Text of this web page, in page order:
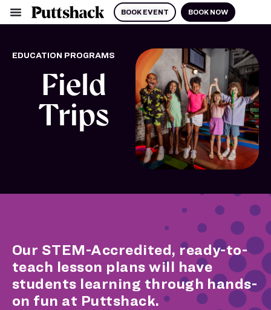
BOOK EVENT BOOK NOW
EDUCATION PROGRAMS
Field
Trips
Our STEM-Accredited, ready-to-
teach lesson plans will have
students learning through hands-
on fun at Puttshack.